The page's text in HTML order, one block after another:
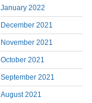
January 2022
December 2021
November 2021
October 2021
September 2021
August 2021